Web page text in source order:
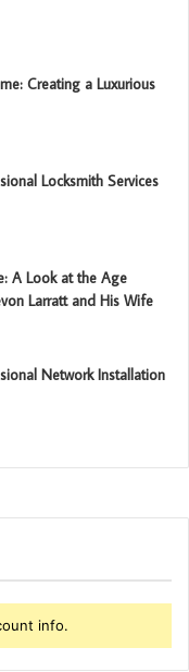
Creating a Luxurious
Locksmith Services
A Look at the Age
Larratt and His Wife
Network Installation
info.